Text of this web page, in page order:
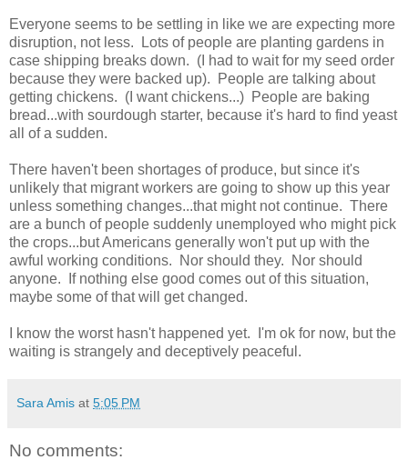
Everyone seems to be settling in like we are expecting more
disruption, not less. Lots of people are planting gardens in
case shipping breaks down. (I had to wait for my seed order
because they were backed up). People are talking about
getting chickens. (I want chickens...) People are baking
bread...with sourdough starter, because it's hard to find yeast
all of a sudden.
There haven't been shortages of produce, but since it's
unlikely that migrant workers are going to show up this year
unless something changes...that might not continue. There
are a bunch of people suddenly unemployed who might pick
the crops...but Americans generally won't put up with the
awful working conditions. Nor should they. Nor should
anyone. If nothing else good comes out of this situation,
maybe some of that will get changed.
I know the worst hasn't happened yet. I'm ok for now, but the
waiting is strangely and deceptively peaceful.
Sara Amis at 5:05 PM
No comments: